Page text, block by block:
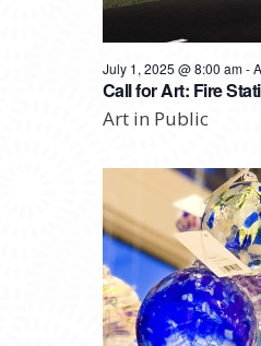
Call for Art: Fire
July 1, 2025 @ 8:00 am-
Art in Public